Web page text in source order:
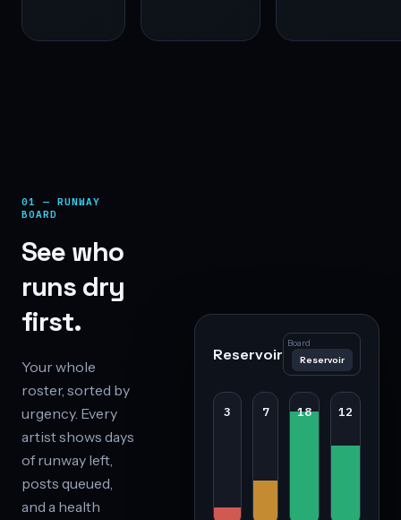
01 — RUNWAY
BOARD
See who
runs dry
first.
Your whole
roster, sorted by
urgency. Every
artist shows days
of runway left,
posts queued,
and a health
Reservoir
Board
Reservoir
3 7 18 12